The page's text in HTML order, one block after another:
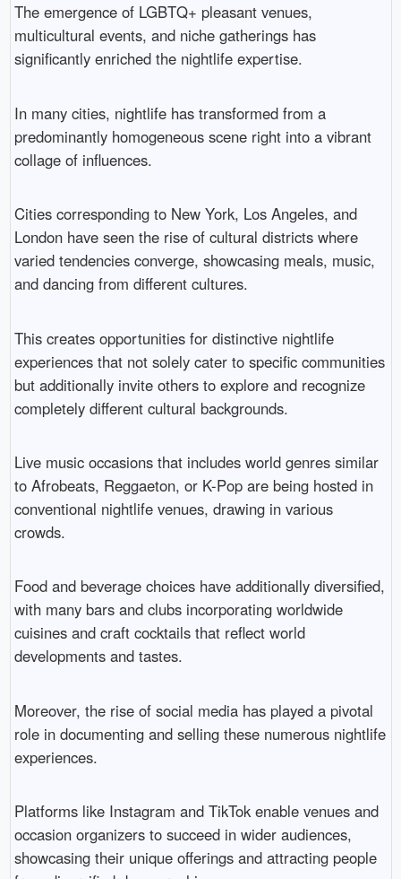
The emergence of LGBTQ+ pleasant venues,
multicultural events, and niche gatherings has
significantly enriched the nightlife expertise.
In many cities, nightlife has transformed from a
predominantly homogeneous scene right into a vibrant
collage of influences.
Cities corresponding to New York, Los Angeles, and
London have seen the rise of cultural districts where
varied tendencies converge, showcasing meals, music,
and dancing from different cultures.
This creates opportunities for distinctive nightlife
experiences that not solely cater to specific communities
but additionally invite others to explore and recognize
completely different cultural backgrounds.
Live music occasions that includes world genres similar
to Afrobeats, Reggaeton, or K-Pop are being hosted in
conventional nightlife venues, drawing in various
crowds.
Food and beverage choices have additionally diversified,
with many bars and clubs incorporating worldwide
cuisines and craft cocktails that reflect world
developments and tastes.
Moreover, the rise of social media has played a pivotal
role in documenting and selling these numerous nightlife
experiences.
Platforms like Instagram and TikTok enable venues and
occasion organizers to succeed in wider audiences,
showcasing their unique offerings and attracting people